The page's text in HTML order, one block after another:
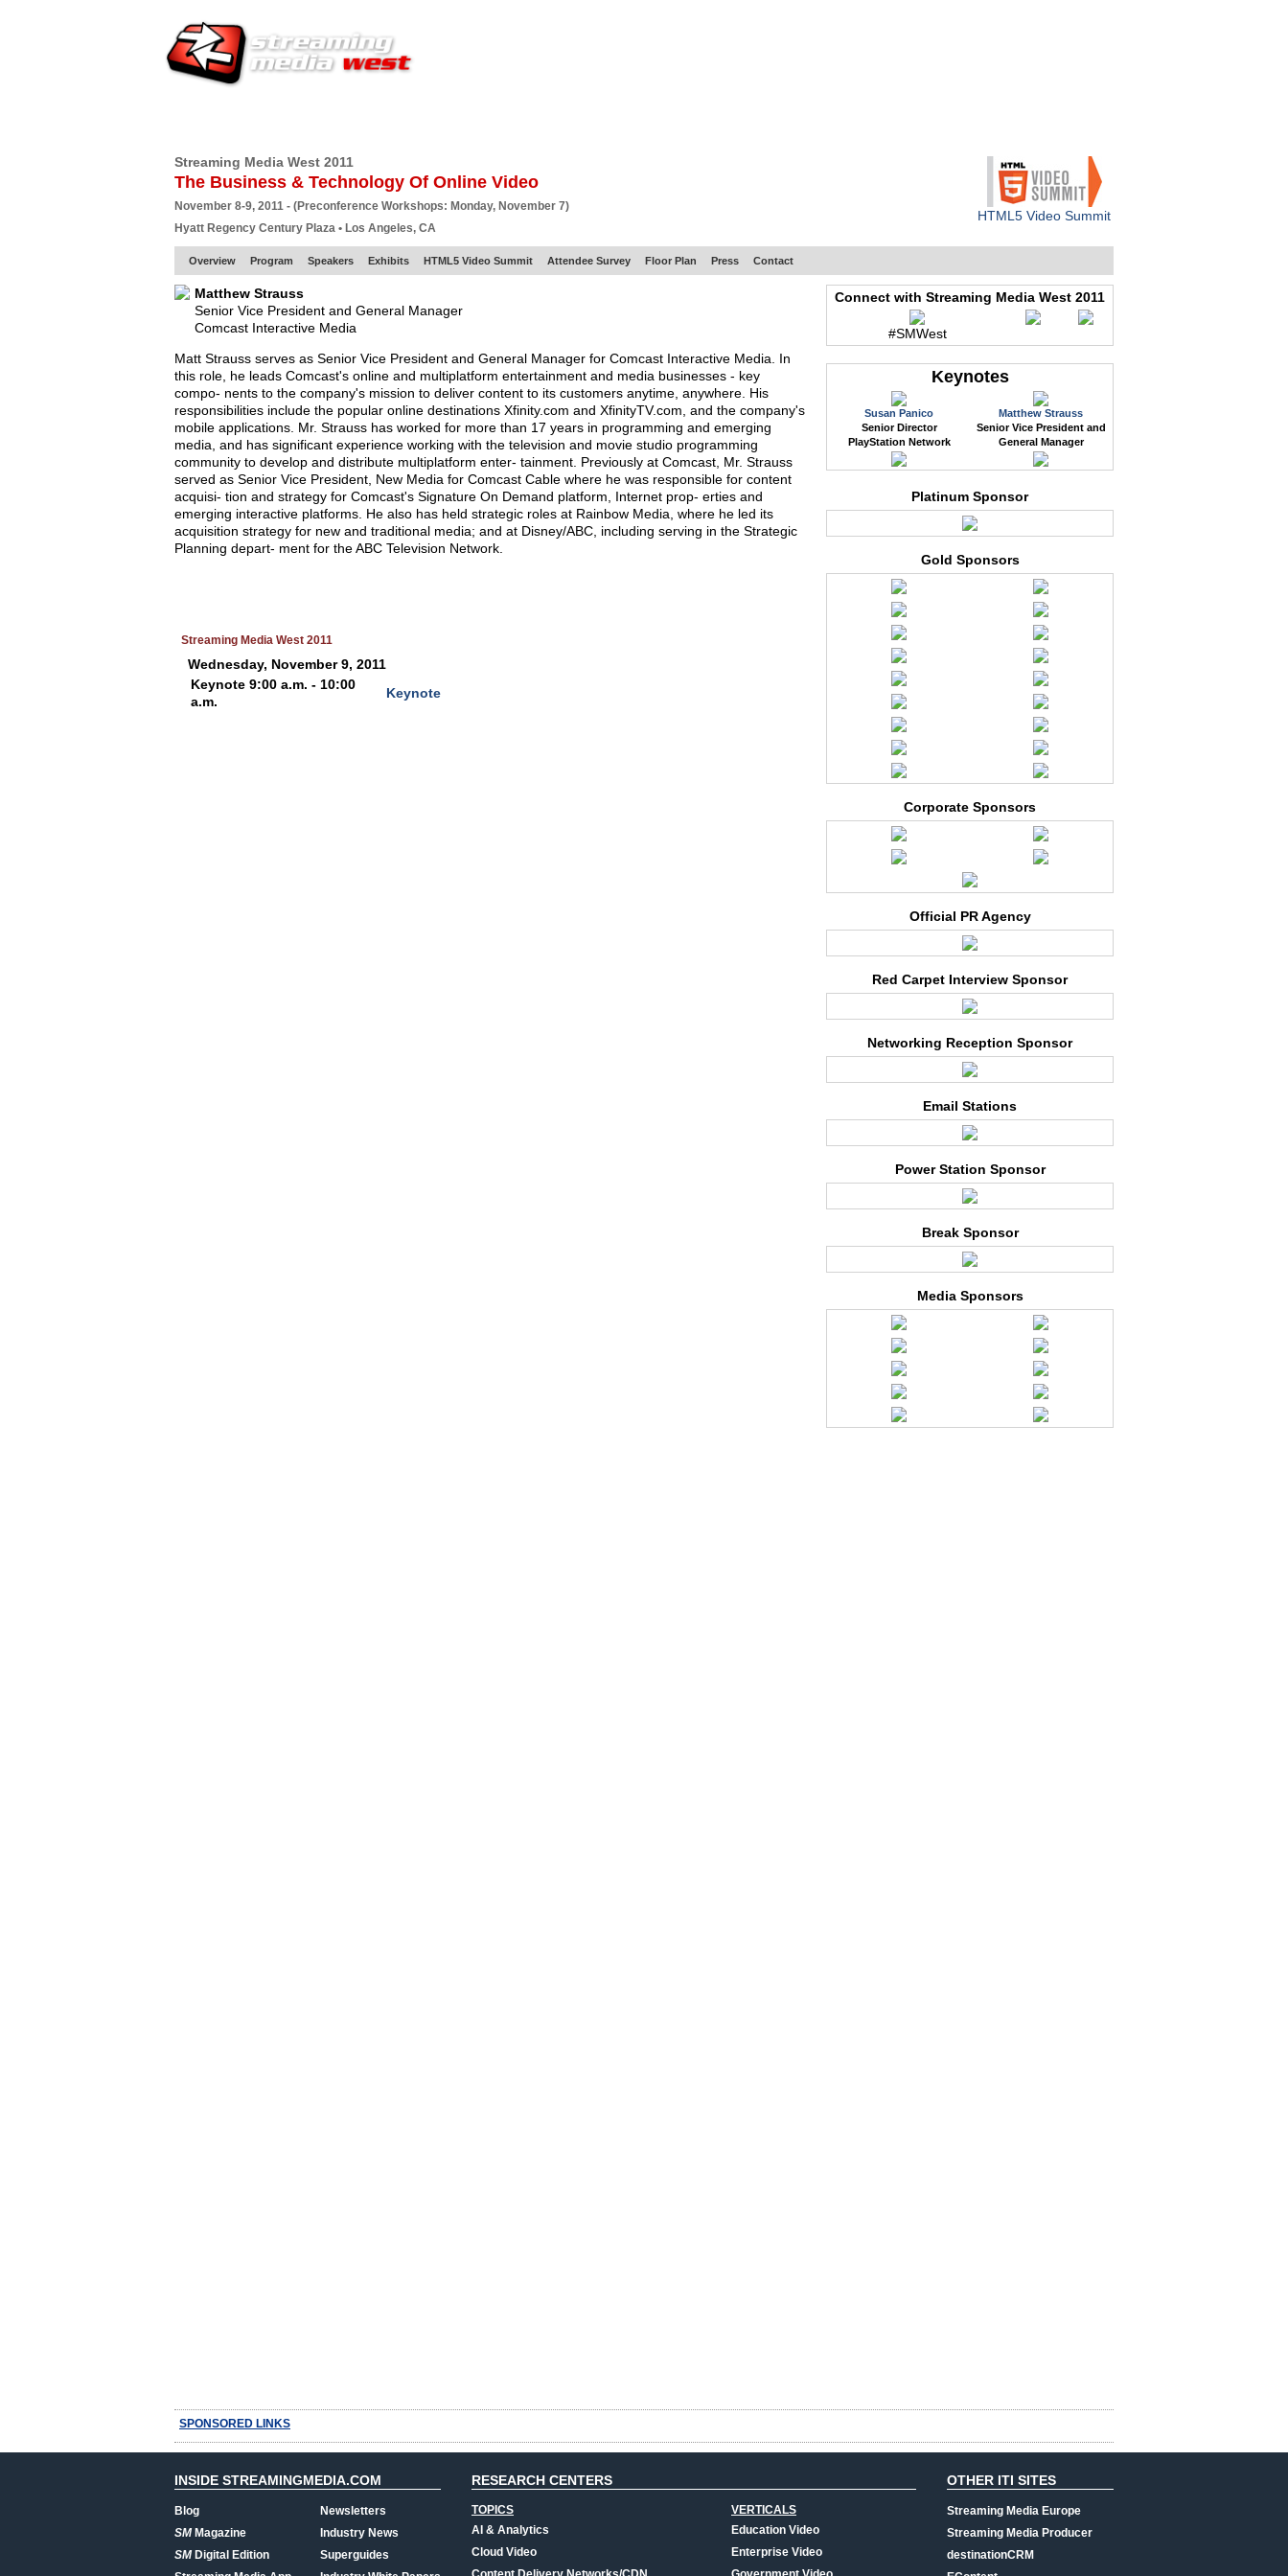
HTML5 Video Summit
Streaming Media West 2011
The Business & Technology Of Online Video
November 8-9, 2011 - (Preconference Workshops: Monday, November 7)
Hyatt Regency Century Plaza • Los Angeles, CA
Overview Program Speakers Exhibits HTML5 Video Summit Attendee Survey Floor Plan Press Contact
Matthew Strauss
Senior Vice President and General Manager
Comcast Interactive Media
Matt Strauss serves as Senior Vice President and General Manager for Comcast Interactive Media. In
this role, he leads Comcast's online and multiplatform entertainment and media businesses - key
compo- nents to the company's mission to deliver content to its customers anytime, anywhere. His
responsibilities include the popular online destinations Xfinity.com and XfinityTV.com, and the company's
mobile applications. Mr. Strauss has worked for more than 17 years in programming and emerging
media, and has significant experience working with the television and movie studio programming
community to develop and distribute multiplatform enter- tainment. Previously at Comcast, Mr. Strauss
served as Senior Vice President, New Media for Comcast Cable where he was responsible for content
acquisi- tion and strategy for Comcast's Signature On Demand platform, Internet prop- erties and
emerging interactive platforms. He also has held strategic roles at Rainbow Media, where he led its
acquisition strategy for new and traditional media; and at Disney/ABC, including serving in the Strategic
Planning depart- ment for the ABC Television Network.
Streaming Media West 2011
Wednesday, November 9, 2011
Keynote 9:00 a.m. - 10:00
a.m.
Keynote
Connect with Streaming Media West 2011
#SMWest
Keynotes
Susan Panico
Senior Director
PlayStation Network
Matthew Strauss
Senior Vice President and
General Manager
Platinum Sponsor
Gold Sponsors
Corporate Sponsors
Official PR Agency
Red Carpet Interview Sponsor
Networking Reception Sponsor
Email Stations
Power Station Sponsor
Break Sponsor
Media Sponsors
SPONSORED LINKS
INSIDE STREAMINGMEDIA.COM
Blog
SMMagazine
SMDigital Edition
Newsletters
Industry News
Superguides
RESEARCH CENTERS
TOPICS
AI & Analytics
Cloud Video
VERTICALS
Education Video
Enterprise Video
OTHER ITI SITES
Streaming Media Europe
Streaming Media Producer
destinationCRM